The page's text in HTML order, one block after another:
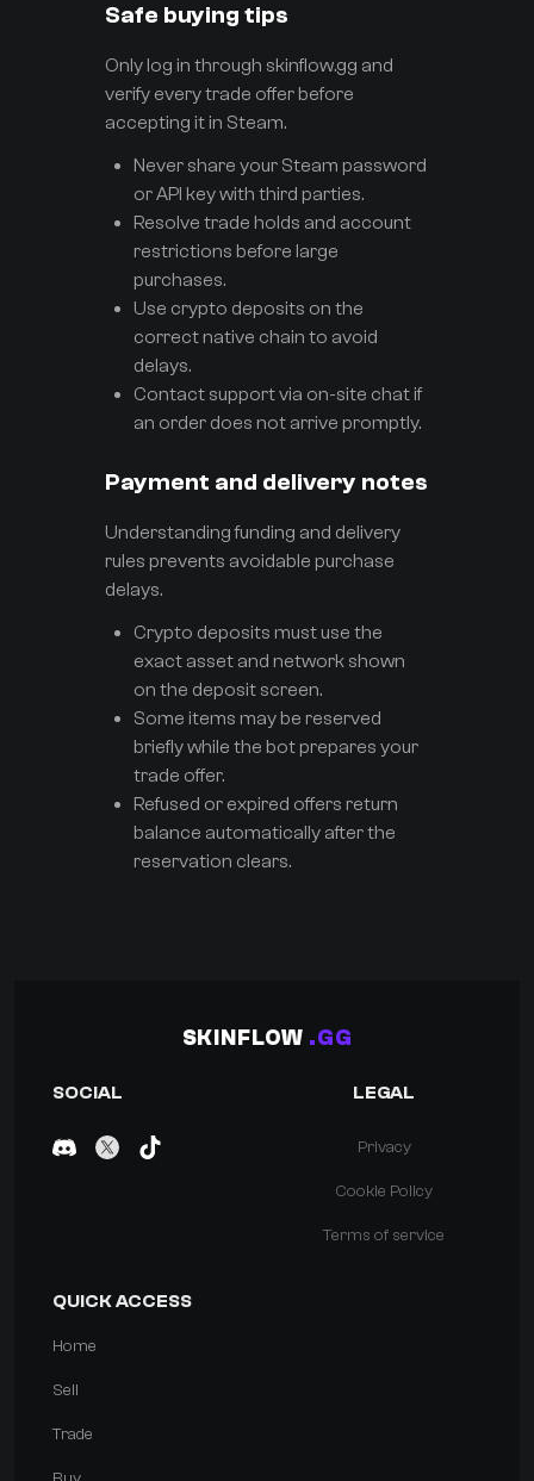
Safe buying tips
Only log in through skinflow.gg and
verify every trade offer before
accepting it in Steam.
Never share your Steam password
or API key with third parties.
Resolve trade holds and account
restrictions before large
purchases.
Use crypto deposits on the
correct native chain to avoid
delays.
Contact support via on-site chat if
an order does not arrive promptly.
Payment and delivery notes
Understanding funding and delivery
rules prevents avoidable purchase
delays.
Crypto deposits must use the
exact asset and network shown
on the deposit screen.
Some items may be reserved
briefly while the bot prepares your
trade offer.
Refused or expired offers return
balance automatically after the
reservation clears.
SKINFLOW .GG
SOCIAL LEGAL
Privacy
Cookie Policy
Terms of service
QUICK ACCESS
Home
Sell
Trade